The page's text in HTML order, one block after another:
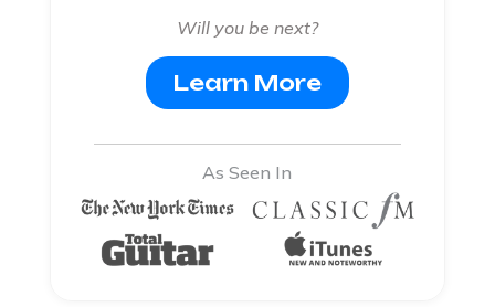
Will you be next?
Learn More
As Seen In